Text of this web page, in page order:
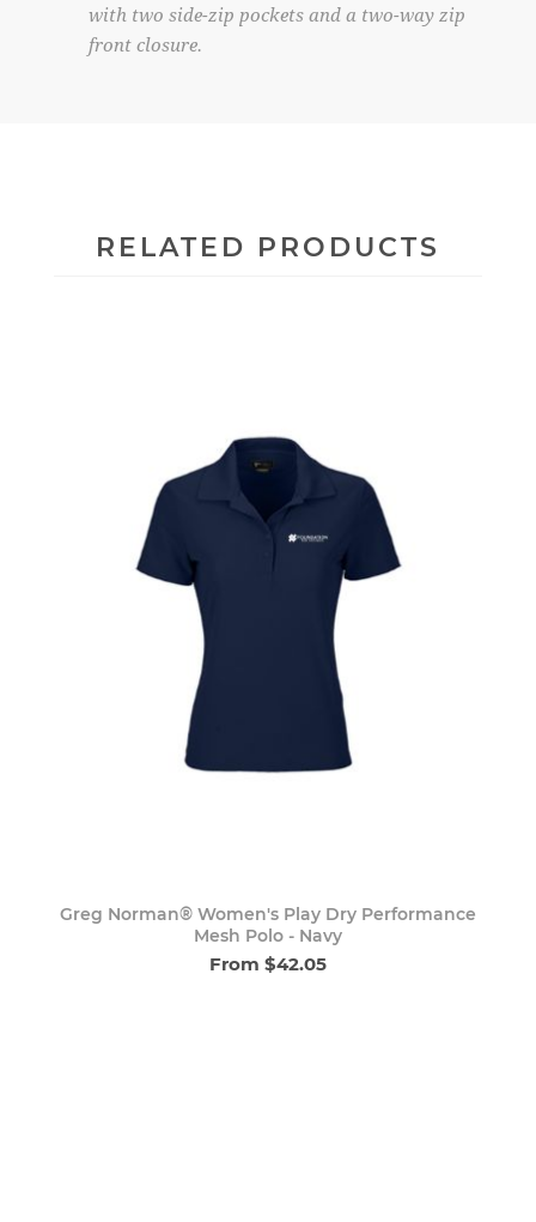
with two side-zip pockets and a two-way zip
front closure.
RELATED PRODUCTS
Greg Norman® Women's Play Dry Performance
Mesh Polo - Navy
From $42.05